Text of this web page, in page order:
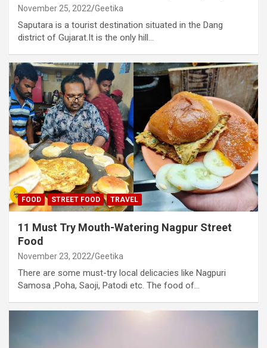
November 25, 2022 Geetika
Saputara is a tourist destination situated in the Dang
district of Gujarat.It is the only hill…
FOOD STREET FOOD TRAVEL
11 Must Try Mouth-Watering Nagpur Street
Food
November 23, 2022 Geetika
There are some must-try local delicacies like Nagpuri
Samosa ,Poha, Saoji, Patodi etc. The food of…